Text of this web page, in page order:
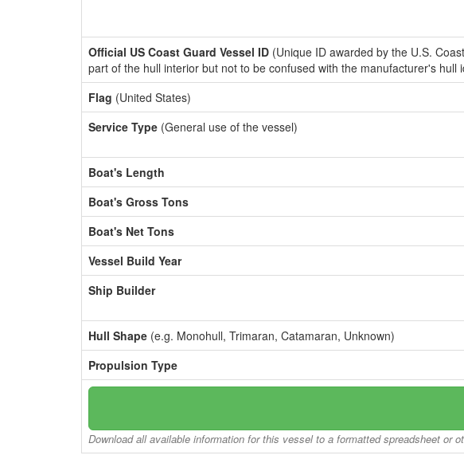
Official US Coast Guard Vessel ID (Unique ID awarded by the U.S.
part of the hull interior but not to be confused with the manufacturer's hull
Flag (United States)
Service Type (General use of the vessel)
Boat's Length
Boat's Gross Tons
Boat's Net Tons
Vessel Build Year
Ship Builder
Hull Shape (e.g. Monohull, Trimaran, Catamaran, Unknown)
Propulsion Type
Download all available information for this vessel to a formatted spreadsheet or